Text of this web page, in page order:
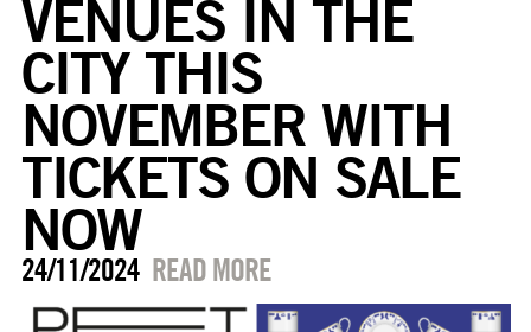
VENUES IN THE
CITY THIS
NOVEMBER WITH
TICKETS ON SALE
NOW
24/11/2024 READ MORE